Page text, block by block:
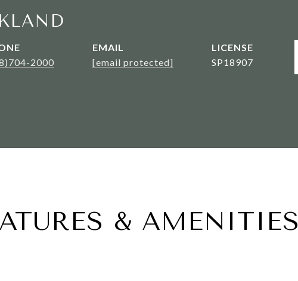
2000
EMAIL
[email protected]
SP18907
& AMENITIES